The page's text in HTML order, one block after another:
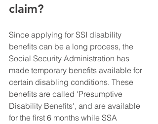
claim?
Since applying for SSI disability
benefits can be a long process, the
Social Security Administration has
made temporary benefits available for
certain disabling conditions. These
benefits are called 'Presumptive
Disability Benefits', and are available
for the first 6 months while SSA